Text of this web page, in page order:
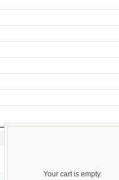
Your cart is empty.